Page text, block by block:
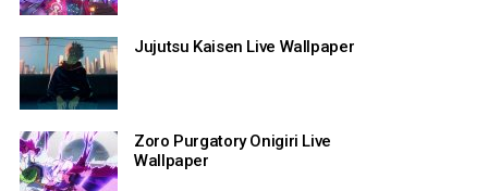
Jujutsu Kaisen Live Wallpaper
Zoro Purgatory Onigiri Live
Wallpaper